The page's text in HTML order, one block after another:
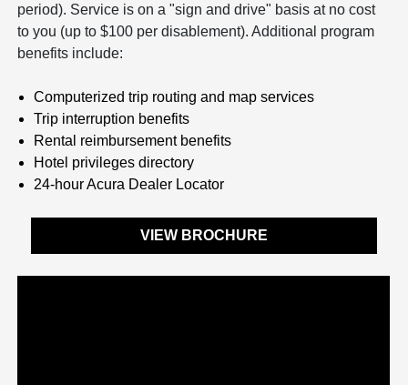
period). Service is on a "sign and drive" basis at no cost
to you (up to $100 per disablement). Additional program
benefits include:
Computerized trip routing and map services
Trip interruption benefits
Rental reimbursement benefits
Hotel privileges directory
24-hour Acura Dealer Locator
VIEW BROCHURE